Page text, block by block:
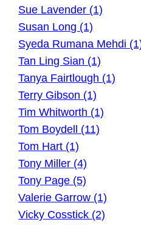
Sue Lavender (1)
Susan Long (1)
Syeda Rumana Mehdi
Tan Ling Sian (1)
Tanya Fairtlough (1)
Terry Gibson (1)
Tim Whitworth (1)
Tom Boydell (11)
Tom Hart (1)
Tony Miller (4)
Tony Page (5)
Valerie Garrow (1)
Vicky Cosstick (2)